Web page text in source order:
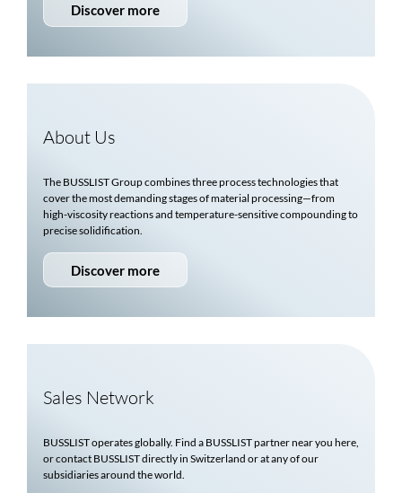
Discover more
About Us
The BUSSLISTGroup combines three process technologies that
cover the most demanding stages of material processing—from
high-viscosity reactions and temperature-sensitive compounding to
precise solidification.
Discover more
Sales Network
BUSSLISToperates globally. Find a BUSSLISTpartner near you here,
or contact BUSSLISTdirectly in Switzerland or at any of our
subsidiaries around the world.